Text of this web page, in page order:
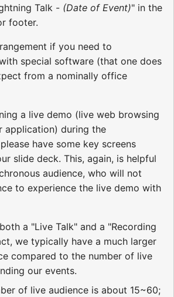
Talk - (Date of Event)" in the
footer.
if you need to
special software (that one does
from a nominally office
a live demo (live web browsing
application) during the
have some key screens
slide deck. This, again, is helpful
audience, who will not
to experience the live demo with
a "Live Talk" and a "Recording
we typically have a much larger
compared to the number of live
our events.
of live audience is about 15~60;